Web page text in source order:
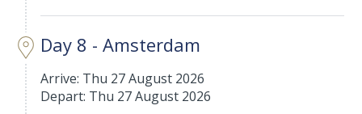
Day 8 - Amsterdam
Arrive: Thu 27 August 2026
Depart: Thu 27 August 2026